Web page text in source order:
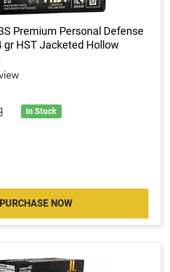
Premium Personal Defense
gr HST Jacketed Hollow
In Stock
PURCHASE NOW